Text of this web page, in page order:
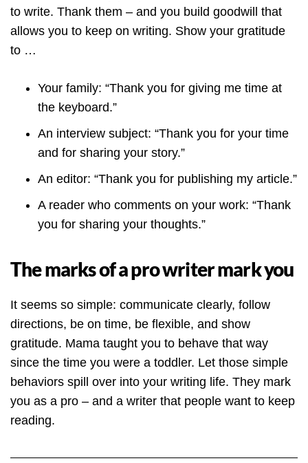
to write. Thank them – and you build goodwill that
allows you to keep on writing. Show your gratitude
to …
Your family: “Thank you for giving me time at
the keyboard.”
An interview subject: “Thank you for your time
and for sharing your story.”
An editor: “Thank you for publishing my article.”
A reader who comments on your work: “Thank
you for sharing your thoughts.”
The marks of a pro writer mark you
It seems so simple: communicate clearly, follow
directions, be on time, be flexible, and show
gratitude. Mama taught you to behave that way
since the time you were a toddler. Let those simple
behaviors spill over into your writing life. They mark
you as a pro – and a writer that people want to keep
reading.